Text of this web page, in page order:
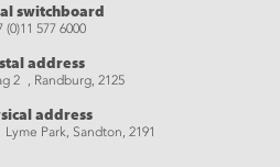
switchboard
(0)11 577 6000
address
2 , Randburg, 2125
address
Park, Sandton, 2191